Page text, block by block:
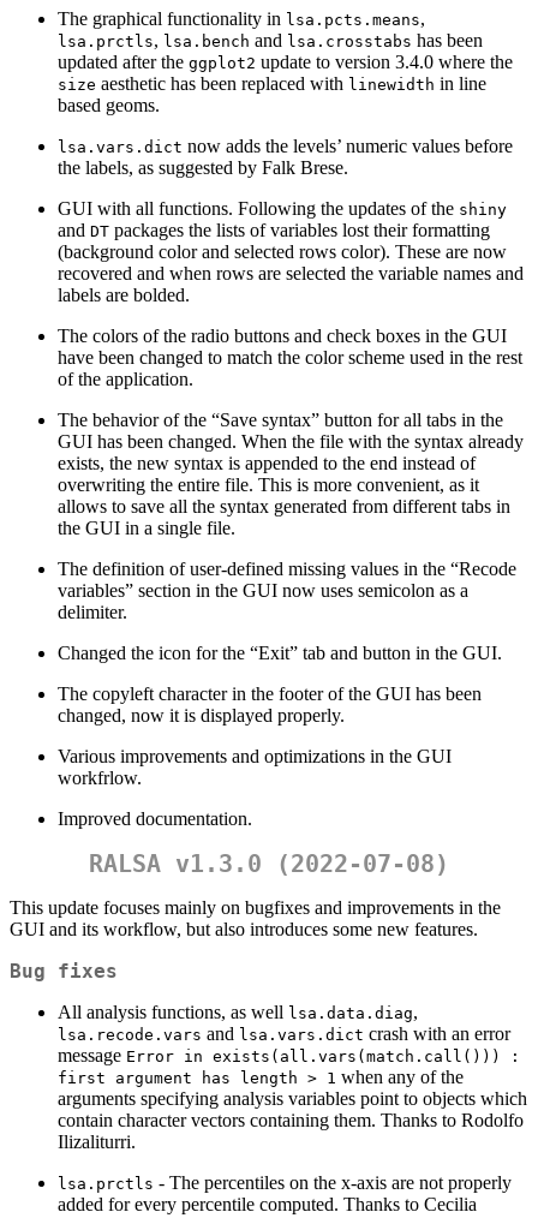
The graphical functionality in lsa.pcts.means,
lsa.prctls, lsa.bench and lsa.crosstabs has been
updated after the ggplot2 update to version 3.4.0 where the
size aesthetic has been replaced with linewidth in line
based geoms.
lsa.vars.dict now adds the levels’ numeric values before
the labels, as suggested by Falk Brese.
GUI with all functions. Following the updates of the shiny
and DT packages the lists of variables lost their formatting
(background color and selected rows color). These are now
recovered and when rows are selected the variable names and
labels are bolded.
The colors of the radio buttons and check boxes in the GUI
have been changed to match the color scheme used in the rest
of the application.
The behavior of the “Save syntax” button for all tabs in the
GUI has been changed. When the file with the syntax already
exists, the new syntax is appended to the end instead of
overwriting the entire file. This is more convenient, as it
allows to save all the syntax generated from different tabs in
the GUI in a single file.
The definition of user-defined missing values in the “Recode
variables” section in the GUI now uses semicolon as a
delimiter.
Changed the icon for the “Exit” tab and button in the GUI.
The copyleft character in the footer of the GUI has been
changed, now it is displayed properly.
Various improvements and optimizations in the GUI
workfrlow.
Improved documentation.
RALSA v1.3.0 (2022-07-08)
This update focuses mainly on bugfixes and improvements in the
GUI and its workflow, but also introduces some new features.
Bug fixes
All analysis functions, as well lsa.data.diag,
lsa.recode.vars and lsa.vars.dict crash with an error
message Error in exists(all.vars(match.call())) :
first argument has length > 1 when any of the
arguments specifying analysis variables point to objects which
contain character vectors containing them. Thanks to Rodolfo
Ilizaliturri.
lsa.prctls - The percentiles on the x-axis are not properly
added for every percentile computed. Thanks to Cecilia